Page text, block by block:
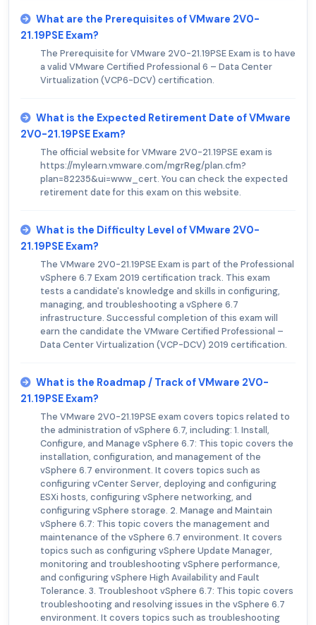
What are the Prerequisites of VMware 2V0-
21.19PSE Exam?
The Prerequisite for VMware 2V0-21.19PSE Exam is to have
a valid VMware Certified Professional 6 – Data Center
Virtualization (VCP6-DCV) certification.
What is the Expected Retirement Date of VMware
2V0-21.19PSE Exam?
The official website for VMware 2V0-21.19PSE exam is
https://mylearn.vmware.com/mgrReg/plan.cfm?
plan=82235&ui=www_cert. You can check the expected
retirement date for this exam on this website.
What is the Difficulty Level of VMware 2V0-
21.19PSE Exam?
The VMware 2V0-21.19PSE Exam is part of the Professional
vSphere 6.7 Exam 2019 certification track. This exam
tests a candidate's knowledge and skills in configuring,
managing, and troubleshooting a vSphere 6.7
infrastructure. Successful completion of this exam will
earn the candidate the VMware Certified Professional –
Data Center Virtualization (VCP-DCV) 2019 certification.
What is the Roadmap / Track of VMware 2V0-
21.19PSE Exam?
The VMware 2V0-21.19PSE exam covers topics related to
the administration of vSphere 6.7, including: 1. Install,
Configure, and Manage vSphere 6.7: This topic covers the
installation, configuration, and management of the
vSphere 6.7 environment. It covers topics such as
configuring vCenter Server, deploying and configuring
ESXi hosts, configuring vSphere networking, and
configuring vSphere storage. 2. Manage and Maintain
vSphere 6.7: This topic covers the management and
maintenance of the vSphere 6.7 environment. It covers
topics such as configuring vSphere Update Manager,
monitoring and troubleshooting vSphere performance,
and configuring vSphere High Availability and Fault
Tolerance. 3. Troubleshoot vSphere 6.7: This topic covers
troubleshooting and resolving issues in the vSphere 6.7
environment. It covers topics such as troubleshooting